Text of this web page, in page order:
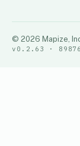
© 2026 Mapize,
v0.2.63 ·